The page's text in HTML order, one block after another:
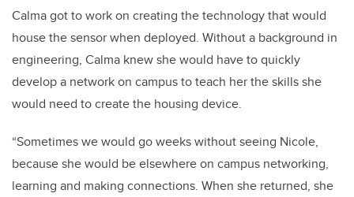
Calma got to work on creating the technology that would
house the sensor when deployed. Without a background in
engineering, Calma knew she would have to quickly
develop a network on campus to teach her the skills she
would need to create the housing device.
“Sometimes we would go weeks without seeing Nicole,
because she would be elsewhere on campus networking,
learning and making connections. When she returned, she